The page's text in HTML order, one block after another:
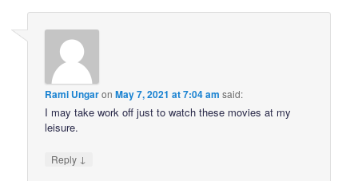
Rami UngaronMay 7, 2021 at 7:04 am said:
I may take work off just to watch these movies at my
leisure.
Reply ↓